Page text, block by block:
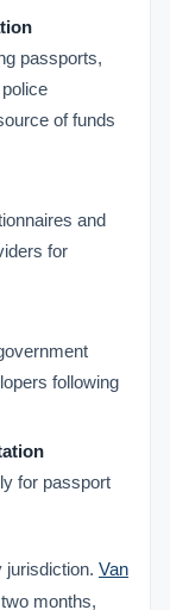
passports,
of funds
and
for
following
for passport
jurisdiction. Van
months,